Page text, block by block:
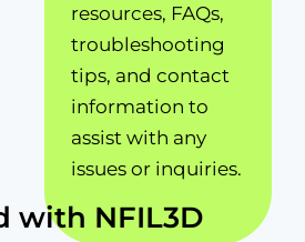
resources, FAQs,
troubleshooting
tips, and contact
information to
assist with any
issues or inquiries.
with NFIL3D